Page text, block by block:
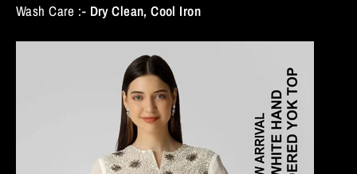
Wash Care :- Dry Clean, Cool Iron